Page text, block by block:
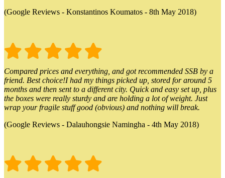
(Google Reviews - Konstantinos Koumatos - 8th May 2018)
Compared prices and everything, and got recommended SSB by a
friend. Best choice!I had my things picked up, stored for around 5
months and then sent to a different city. Quick and easy set up, plus
the boxes were really sturdy and are holding a lot of weight. Just
wrap your fragile stuff good (obvious) and nothing will break.
(Google Reviews - Dalauhongsie Namingha - 4th May 2018)